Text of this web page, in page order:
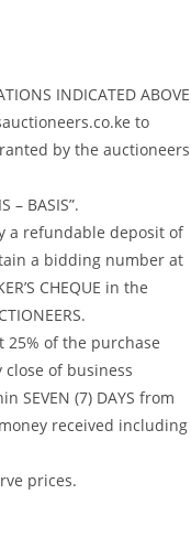
INDICATED ABOVE
to
by the auctioneers
– BASIS”.
a refundable deposit of
a bidding number at
CHEQUE in the
25% of the purchase
of business
SEVEN (7) DAYS from
received including
prices.